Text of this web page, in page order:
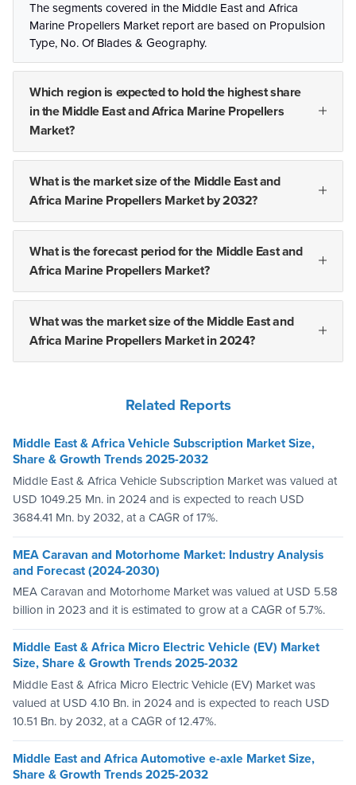
The segments covered in the Middle East and Africa
Marine Propellers Market report are based on Propulsion
Type, No. Of Blades & Geography.
Which region is expected to hold the highest share
in the Middle East and Africa Marine Propellers
Market?
What is the market size of the Middle East and
Africa Marine Propellers Market by 2032?
What is the forecast period for the Middle East and
Africa Marine Propellers Market?
What was the market size of the Middle East and
Africa Marine Propellers Market in 2024?
Related Reports
Middle East & Africa Vehicle Subscription Market Size,
Share & Growth Trends 2025-2032
Middle East & Africa Vehicle Subscription Market was valued at
USD 1049.25 Mn. in 2024 and is expected to reach USD
3684.41 Mn. by 2032, at a CAGR of 17%.
MEA Caravan and Motorhome Market: Industry Analysis
and Forecast (2024-2030)
MEA Caravan and Motorhome Market was valued at USD 5.58
billion in 2023 and it is estimated to grow at a CAGR of 5.7%.
Middle East & Africa Micro Electric Vehicle (EV) Market
Size, Share & Growth Trends 2025-2032
Middle East & Africa Micro Electric Vehicle (EV) Market was
valued at USD 4.10 Bn. in 2024 and is expected to reach USD
10.51 Bn. by 2032, at a CAGR of 12.47%.
Middle East and Africa Automotive e-axle Market Size,
Share & Growth Trends 2025-2032